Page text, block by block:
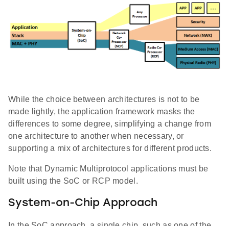
While the choice between architectures is not to be
made lightly, the application framework masks the
differences to some degree, simplifying a change from
one architecture to another when necessary, or
supporting a mix of architectures for different products.
Note that Dynamic Multiprotocol applications must be
built using the SoC or RCP model.
System-on-Chip Approach